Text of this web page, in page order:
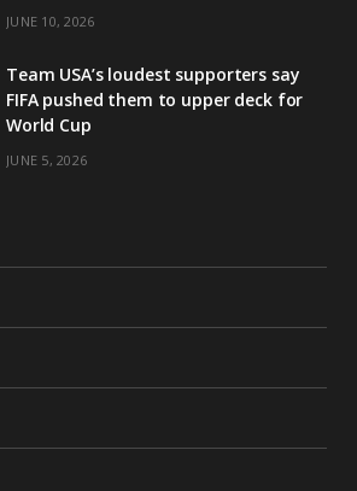
JUNE 10, 2026
Team USA’s loudest supporters say
FIFA pushed them to upper deck for
World Cup
JUNE 5, 2026